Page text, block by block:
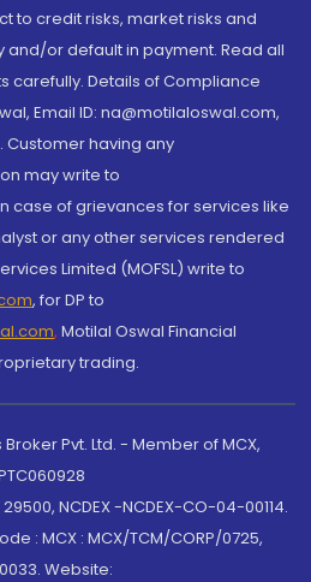
to credit risks, market risks and
and/or default in payment. Read all
carefully. Details of Compliance
Email ID: na@motilaloswal.com,
Customer having any
may write to
case of grievances for services like
or any other services rendered
Limited (MOFSL) write to
, for DP to
, Motilal Oswal Financial
trading.
Pvt. Ltd. - Member of MCX,
NCDEX -NCDEX-CO-04-00114.
: MCX : MCX/TCM/CORP/0725,
Website: